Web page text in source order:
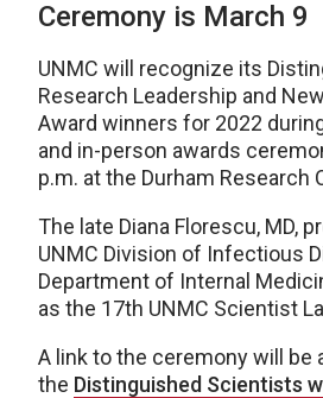
Ceremony is March 9
UNMC will recognize its
Research Leadership and
Award winners for 2022
and in-person awards
p.m. at the Durham Research
The late Diana Florescu, MD,
UNMC Division of Infectious
Department of Internal
as the 17th UNMC Scientist
A link to the ceremony will be
the Distinguished Scientists